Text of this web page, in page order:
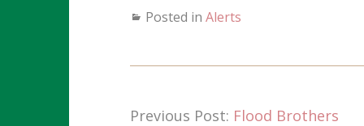
Posted in Alerts
Previous Post: Flood Brothers